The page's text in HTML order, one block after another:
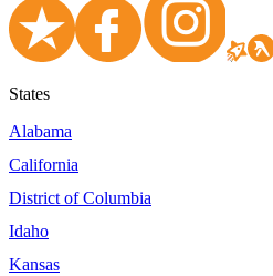
States
Alabama
California
District of Columbia
Idaho
Kansas